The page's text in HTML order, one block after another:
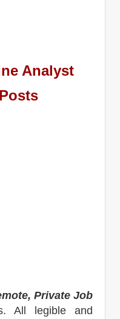
Analyst
Private Job
All legible and